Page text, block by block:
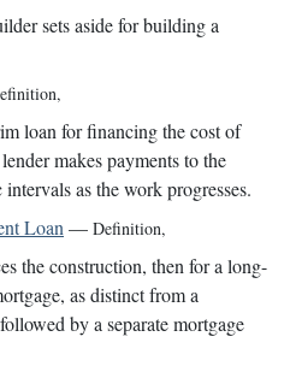
sets aside for building a
,
loan for financing the cost of
makes payments to the
as the work progresses.
Loan — Definition,
the construction, then for a long-
as distinct from a
by a separate mortgage